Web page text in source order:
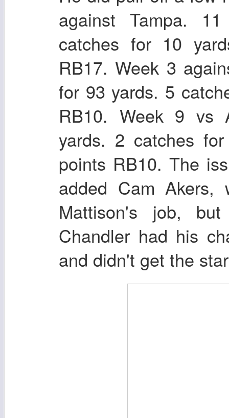
against Tampa.
catches for 10
RB17. Week 3
for 93 yards. 5
RB10. Week 9 vs
yards. 2 catches
points RB10. The
added Cam Akers,
Mattison's job,
Chandler had his
and didn't get the